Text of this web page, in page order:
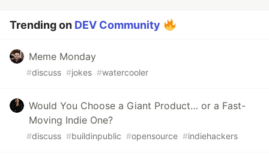
Trending on DEV Community
Meme Monday
#discuss #jokes #watercooler
Would You Choose a Giant Product… or a Fast-
Moving Indie One?
#discuss #buildinpublic #opensource #indiehackers